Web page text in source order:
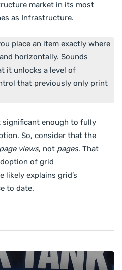
market in its most
as Infrastructure.
place an item exactly where
horizontally. Sounds
it unlocks a level of
that previously only print
significant enough to fully
So, consider that the
page views, not pages. That
of grid
explains grid’s
to date.